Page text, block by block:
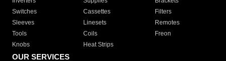
Switches
Cassettes
Filters
Sleeves
Linesets
Remotes
Tools
Coils
Freon
Knobs
Heat Strips
OUR SERVICES